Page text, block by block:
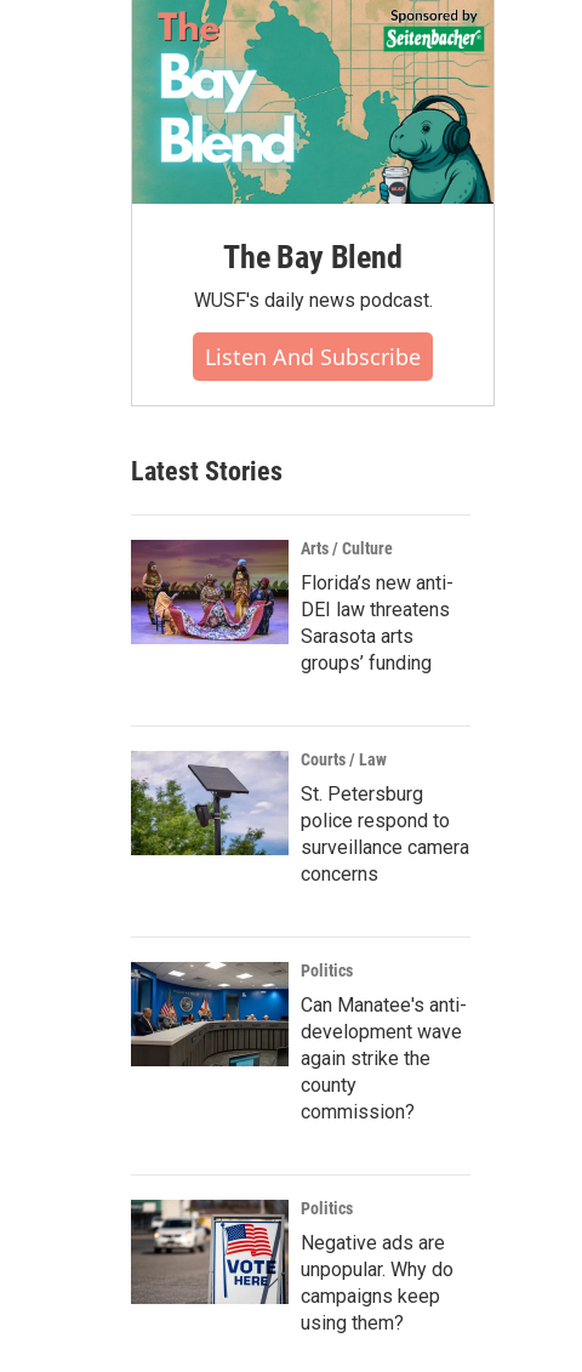
The Bay Blend
WUSF's daily news podcast.
Listen And Subscribe
Latest Stories
Arts / Culture
Florida’s new anti-
DEI law threatens
Sarasota arts
groups’ funding
Courts / Law
St. Petersburg
police respond to
surveillance camera
concerns
Politics
Can Manatee's anti-
development wave
again strike the
county
commission?
Politics
Negative ads are
unpopular. Why do
campaigns keep
using them?